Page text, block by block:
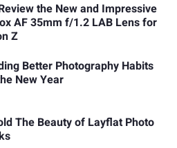
the New and Impressive
AF 35mm f/1.2 LAB Lens for
Z
Better Photography Habits
New Year
The Beauty of Layflat Photo